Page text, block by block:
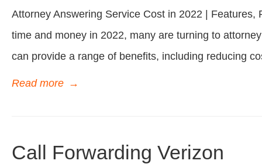
Attorney Answering Service Cost in 2022 |
time and money in 2022, many are turning to
can provide a range of benefits, including reducing
Read more →
Call Forwarding Verizon